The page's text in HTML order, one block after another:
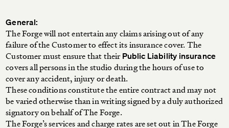
General:
The Forge will not entertain any claims arising out of any
failure of the Customer to effect its insurance cover. The
Customer must ensure that their Public Liability insurance
covers all persons in the studio during the hours of use to
cover any accident, injury or death.
These conditions constitute the entire contract and may not
be varied otherwise than in writing signed by a duly authorized
signatory on behalf of The Forge.
The Forge’s services and charge rates are set out in The Forge